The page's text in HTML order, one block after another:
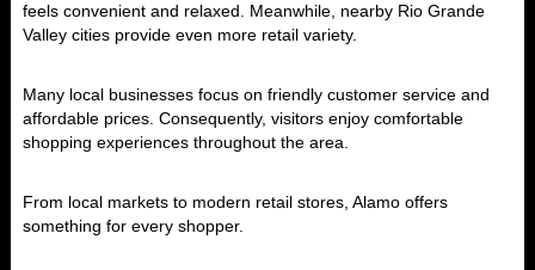
feels convenient and relaxed. Meanwhile, nearby Rio Grande
Valley cities provide even more retail variety.
Many local businesses focus on friendly customer service and
affordable prices. Consequently, visitors enjoy comfortable
shopping experiences throughout the area.
From local markets to modern retail stores, Alamo offers
something for every shopper.